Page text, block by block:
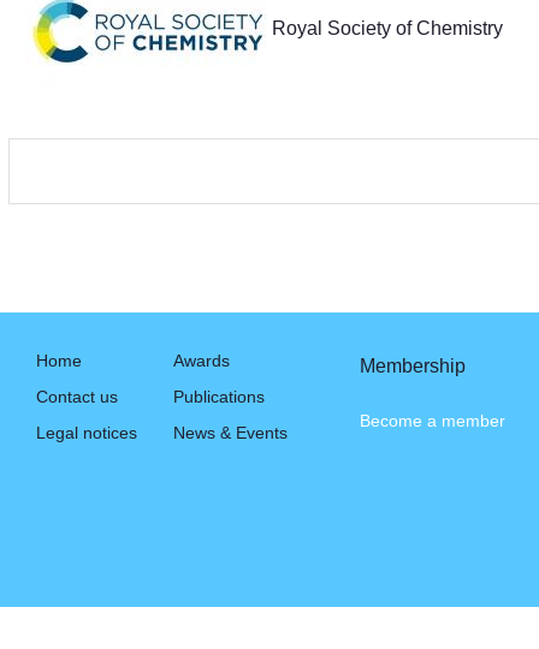
Royal Society of Chemistry
Home
Contact us
Legal notices
Awards
Publications
News & Events
Membership
Become a member